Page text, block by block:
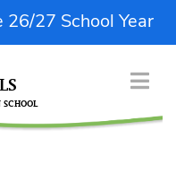
27 School Year